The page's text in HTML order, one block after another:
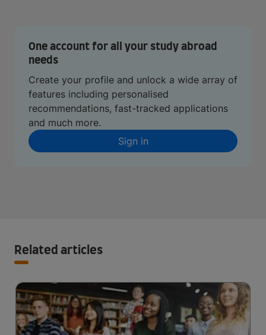
One account for all your study abroad
needs
Create your profile and unlock a wide array of
features including personalised
recommendations, fast-tracked applications
and much more.
Sign in
Related articles